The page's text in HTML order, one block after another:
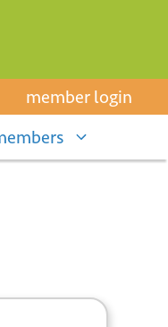
member login